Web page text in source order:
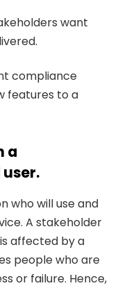
want
compliance
features to a
a
who will use and
A stakeholder
affected by a
people who are
or failure. Hence,